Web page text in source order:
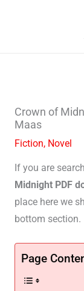
Crown of
Maas
Fiction, Novel
If you are
Midnight PDF
place here we
bottom section.
Page